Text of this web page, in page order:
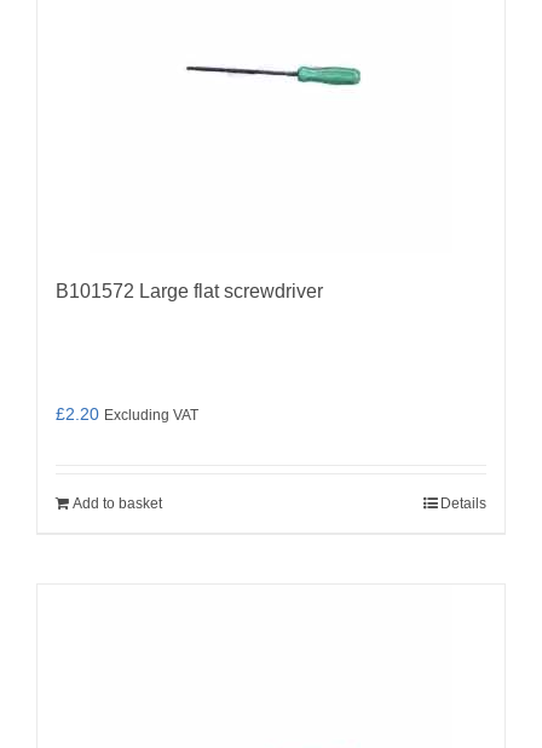
B101572 Large flat screwdriver
£2.20 Excluding VAT
Add to basket Details